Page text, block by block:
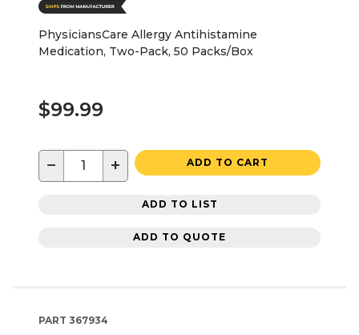
PhysiciansCare Allergy Antihistamine
Medication, Two-Pack, 50 Packs/Box
$99.99
− + ADD TO CART
ADD TO LIST
ADD TO QUOTE
PART 367934